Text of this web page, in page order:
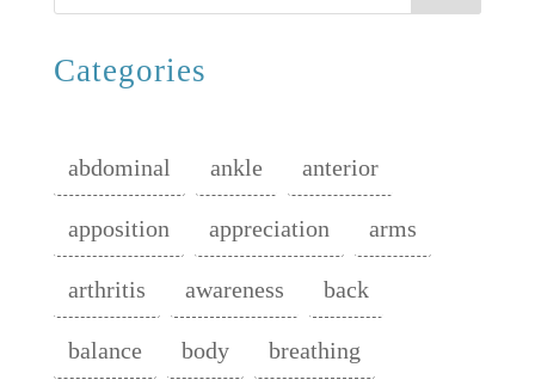
Categories
abdominal ankle anterior
apposition appreciation arms
arthritis awareness back
balance body breathing